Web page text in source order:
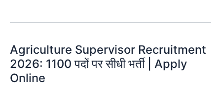
Agriculture Supervisor Recruitment
2026: 1100 पदों पर सीधी भर्ती | Apply
Online